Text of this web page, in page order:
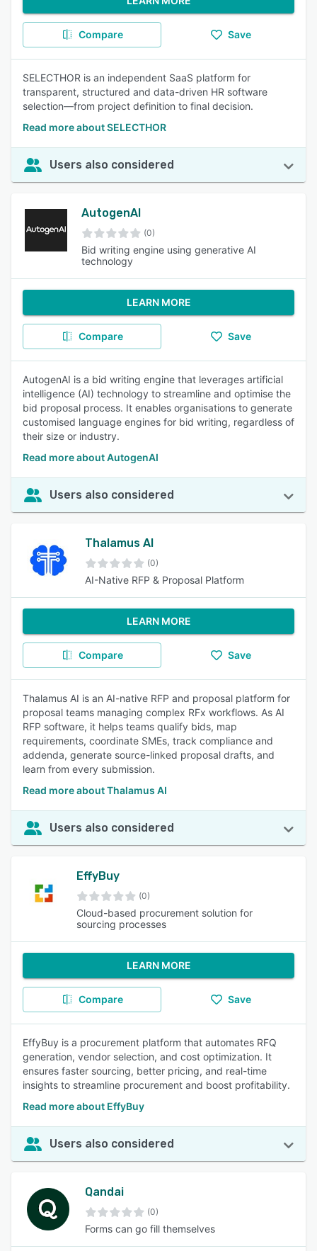
Compare Save
SELECTHOR is an independent SaaS platform for
transparent, structured and data-driven HR software
selection—from project definition to final decision.
Read more about SELECTHOR
Users also considered
AutogenAI
(0)
Bid writing engine using generative AI
technology
LEARN MORE
Compare Save
AutogenAI is a bid writing engine that leverages artificial
intelligence (AI) technology to streamline and optimise the
bid proposal process. It enables organisations to generate
customised language engines for bid writing, regardless of
their size or industry.
Read more about AutogenAI
Users also considered
Thalamus AI
(0)
AI-Native RFP & Proposal Platform
LEARN MORE
Compare Save
Thalamus AI is an AI-native RFP and proposal platform for
proposal teams managing complex RFx workflows. As AI
RFP software, it helps teams qualify bids, map
requirements, coordinate SMEs, track compliance and
addenda, generate source-linked proposal drafts, and
learn from every submission.
Read more about Thalamus AI
Users also considered
EffyBuy
(0)
Cloud-based procurement solution for
sourcing processes
LEARN MORE
Compare Save
EffyBuy is a procurement platform that automates RFQ
generation, vendor selection, and cost optimization. It
ensures faster sourcing, better pricing, and real-time
insights to streamline procurement and boost profitability.
Read more about EffyBuy
Users also considered
Qandai
(0)
Forms can go fill themselves